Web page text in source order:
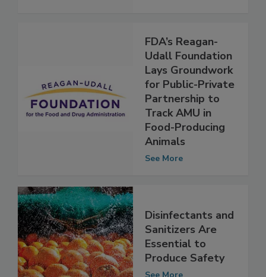
FDA’s Reagan-
Udall Foundation
Lays Groundwork
for Public-Private
Partnership to
Track AMU in
Food-Producing
Disinfectants and
Sanitizers Are
Essential to